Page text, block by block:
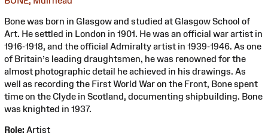
Bone was born in Glasgow and studied at Glasgow School of
Art. He settled in London in 1901. He was an official war artist in
1916-1918, and the official Admiralty artist in 1939-1946. As one
of Britain’s leading draughtsmen, he was renowned for the
almost photographic detail he achieved in his drawings. As
well as recording the First World War on the Front, Bone spent
time on the Clyde in Scotland, documenting shipbuilding. Bone
was knighted in 1937.
Role: Artist